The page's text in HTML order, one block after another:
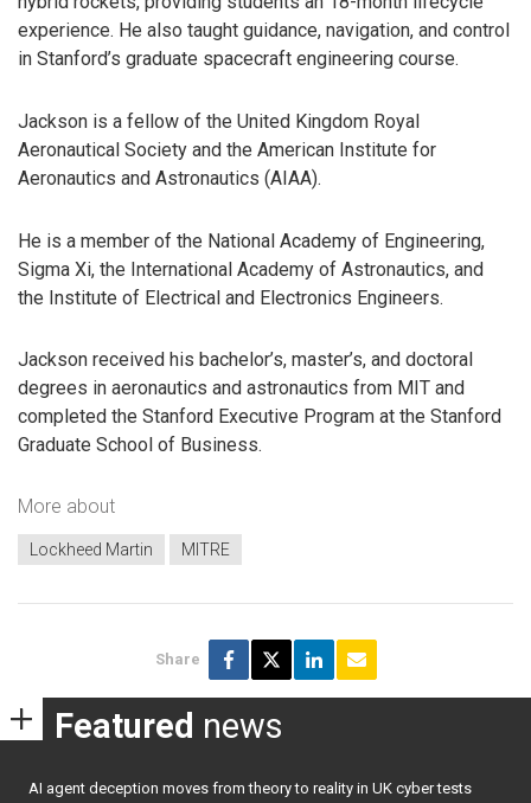
experience. He also taught guidance, navigation, and control
in Stanford’s graduate spacecraft engineering course.
Jackson is a fellow of the United Kingdom Royal
Aeronautical Society and the American Institute for
Aeronautics and Astronautics (AIAA).
He is a member of the National Academy of Engineering,
Sigma Xi, the International Academy of Astronautics, and
the Institute of Electrical and Electronics Engineers.
Jackson received his bachelor’s, master’s, and doctoral
degrees in aeronautics and astronautics from MIT and
completed the Stanford Executive Program at the Stanford
Graduate School of Business.
More about
Lockheed Martin MITRE
Share
Featured news
AI agent deception moves from theory to reality in UK cyber tests